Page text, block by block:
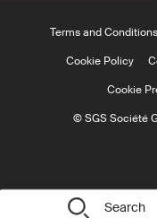
Search
Terms and Conditions
Cookie Policy
Cookie
© SGS Société